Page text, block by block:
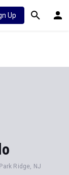
Up
Park Ridge, NJ